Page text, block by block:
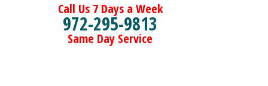
Call Us 7 Days a Week
972-295-9813
Same Day Service